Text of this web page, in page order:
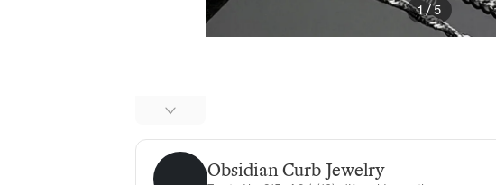
1/5
Obsidian Curb Jewelry
Obsidian Curb Jewelry